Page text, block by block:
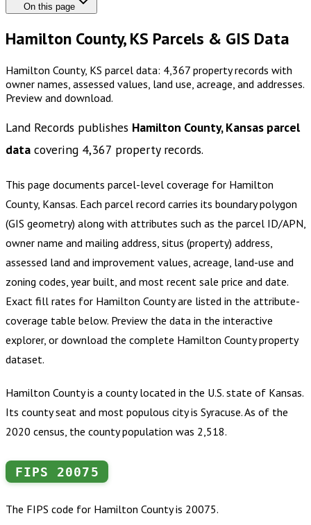
On this page
Hamilton County, KS Parcels & GIS Data
Hamilton County, KS parcel data: 4,367 property records with
owner names, assessed values, land use, acreage, and addresses.
Preview and download.
Land Records publishes Hamilton County, Kansas parcel
data covering 4,367 property records.
This page documents parcel-level coverage for Hamilton
County, Kansas. Each parcel record carries its boundary polygon
(GIS geometry) along with attributes such as the parcel ID/APN,
owner name and mailing address, situs (property) address,
assessed land and improvement values, acreage, land-use and
zoning codes, year built, and most recent sale price and date.
Exact fill rates for Hamilton Countyare listed in the attribute-
coverage table below. Preview the data in the interactive
explorer, or download the complete Hamilton Countyproperty
dataset.
Hamilton County is a county located in the U.S. state of Kansas.
Its county seat and most populous city is Syracuse. As of the
2020 census, the county population was 2,518.
FIPS 20075
The FIPS code for Hamilton Countyis 20075.